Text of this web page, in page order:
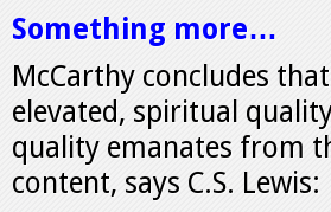
Something more…
McCarthy concludes
elevated, spiritual
quality emanates from
content, says C.S. Lewis: